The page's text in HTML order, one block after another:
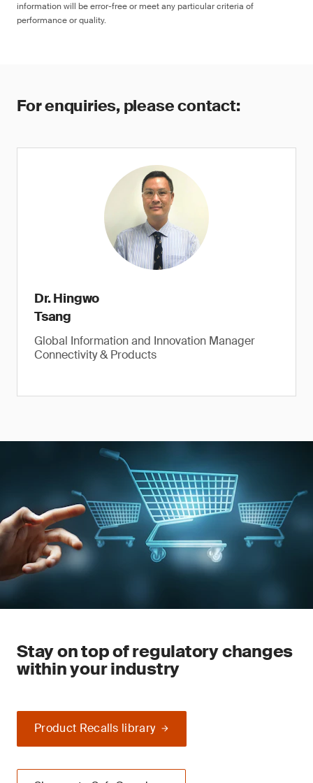
information will be error-free or meet any particular criteria of
performance or quality.
For enquiries, please contact:
Dr. Hingwo
Tsang
Global Information and Innovation Manager
Connectivity & Products
Stay on top of regulatory changes
within your industry
Product Recalls library